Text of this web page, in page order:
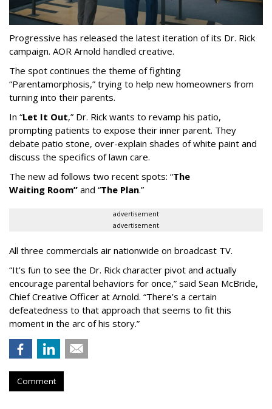
Progressive has released the latest iteration of its Dr. Rick
campaign. AOR Arnold handled creative.
The spot continues the theme of fighting
“Parentamorphosis,” trying to help new homeowners from
turning into their parents.
In “Let It Out,” Dr. Rick wants to revamp his patio,
prompting patients to expose their inner parent. They
debate patio stone, over-explain shades of white paint and
discuss the specifics of lawn care.
The new ad follows two recent spots: “The
Waiting Room” and “The Plan.”
advertisement
advertisement
All three commercials air nationwide on broadcast TV.
“It’s fun to see the Dr. Rick character pivot and actually
encourage parental behaviors for once,” said Sean McBride,
Chief Creative Officer at Arnold. “There’s a certain
defeatedness to that approach that seems to fit this
moment in the arc of his story.”
Comment